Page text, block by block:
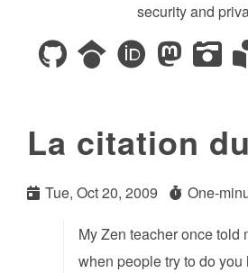
security and
La citation
Tue, Oct 20, 2009
One-
My Zen teacher once told
when people try to do you